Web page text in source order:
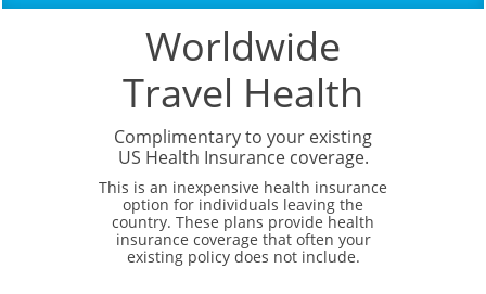
Worldwide
Travel Health
Complimentary to your existing
US Health Insurance coverage.
This is an inexpensive health insurance
option for individuals leaving the
country. These plans provide health
insurance coverage that often your
existing policy does not include.